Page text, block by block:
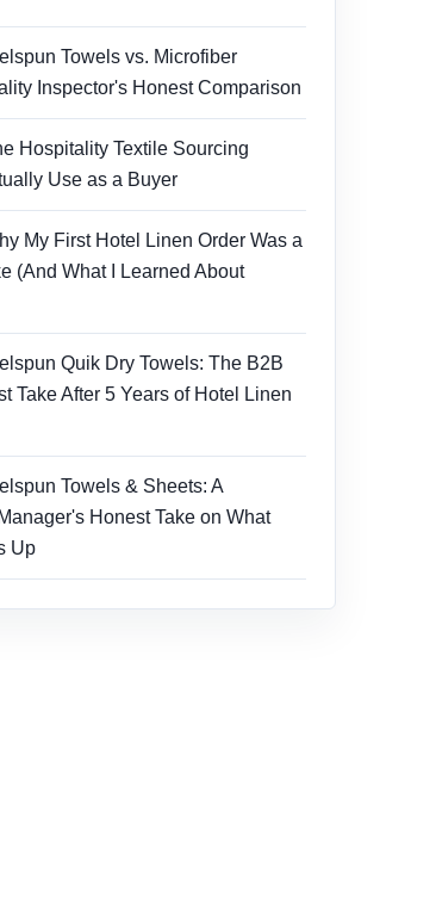
Towels vs. Microfiber
Inspector's Honest Comparison
Hospitality Textile Sourcing
Use as a Buyer
My First Hotel Linen Order Was a
(And What I Learned About
Quik Dry Towels: The B2B
Take After 5 Years of Hotel Linen
Towels & Sheets: A
Honest Take on What
Up